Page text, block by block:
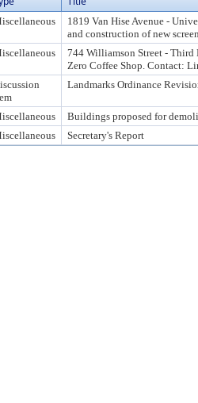
1819 Van Hise Avenue -
and construction of new
744 Williamson Street -
Zero Coffee Shop. Contact:
Landmarks Ordinance
Buildings proposed for
Secretary's Report